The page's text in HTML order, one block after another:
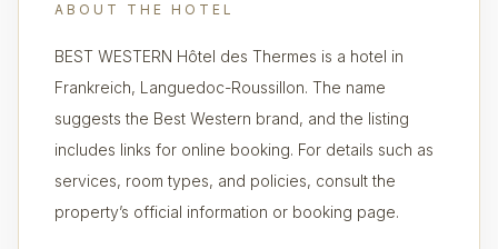
ABOUT THE HOTEL
BEST WESTERN Hôtel des Thermes is a hotel in
Frankreich, Languedoc-Roussillon. The name
suggests the Best Western brand, and the listing
includes links for online booking. For details such as
services, room types, and policies, consult the
property’s official information or booking page.